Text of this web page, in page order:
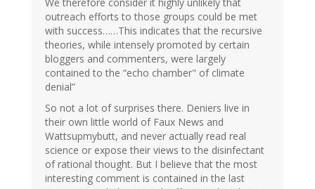
We therefore consider it highly unlikely that
outreach efforts to those groups could be met
with success……This indicates that the recursive
theories, while intensely promoted by certain
bloggers and commenters, were largely
contained to the “echo chamber" of climate
denial”
So not a lot of surprises there. Deniers live in
their own little world of Faux News and
Wattsupmybutt, and never actually read real
science or expose their views to the disinfectant
of rational thought. But I believe that the most
interesting comment is contained in the last